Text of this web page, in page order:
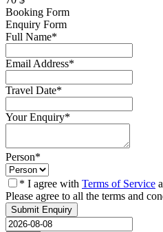
Booking Form
Enquiry Form
Full Name*
Email Address*
Travel Date*
Your Enquiry*
Person*
* I agree with Terms of Service
Please agree to all the terms and